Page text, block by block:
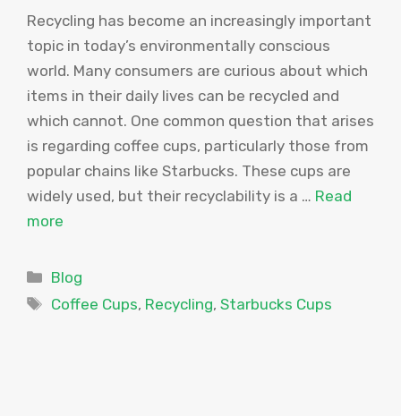
Recycling has become an increasingly important
topic in today’s environmentally conscious
world. Many consumers are curious about which
items in their daily lives can be recycled and
which cannot. One common question that arises
is regarding coffee cups, particularly those from
popular chains like Starbucks. These cups are
widely used, but their recyclability is a … Read
more
Categories
Blog
Tags
Coffee Cups, Recycling,Starbucks Cups